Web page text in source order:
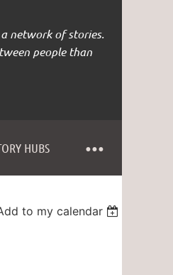
network of stories.
people than
HUBS
to my calendar